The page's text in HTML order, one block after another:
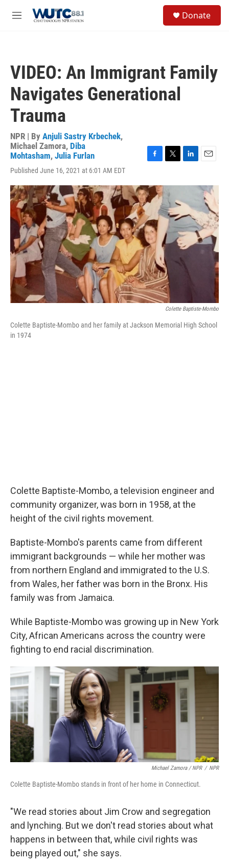
M
Donate
VIDEO: An Immigrant Family
Navigates Generational
Trauma
NPR | By Anjuli Sastry Krbechek,
Michael Zamora, Diba
Mohtasham, Julia Furlan
Published June 16, 2021 at 6:01 AM EDT
F
c
e
b
o
k
T
i
t
e
r
L
n
e
I
n
E
a
i
Colette Baptiste-Mombo
Colette Baptiste-Mombo and her family at Jackson Memorial High School
in 1974
Colette Baptiste-Mombo, a television engineer and
community organizer, was born in 1958, at the
height of the civil rights movement.
Baptiste-Mombo's parents came from different
immigrant backgrounds — while her mother was
from northern England and immigrated to the U.S.
from Wales, her father was born in the Bronx. His
family was from Jamaica.
While Baptiste-Mombo was growing up in New York
City, African Americans across the country were
fighting to end racial discrimination.
Michael Zamora / NPR / NPR
Colette Baptiste-Mombo stands in front of her home in Connecticut.
"We read stories about Jim Crow and segregation
and lynching. But we don't read stories about what
happens in between that, while civil rights was
being played out," she says.